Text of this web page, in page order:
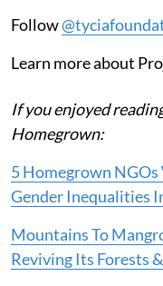
Follow
Learn more about
If you enjoyed
Homegrown:
5 Homegrown
Gender Inequalities
Mountains To
Reviving Its Forests